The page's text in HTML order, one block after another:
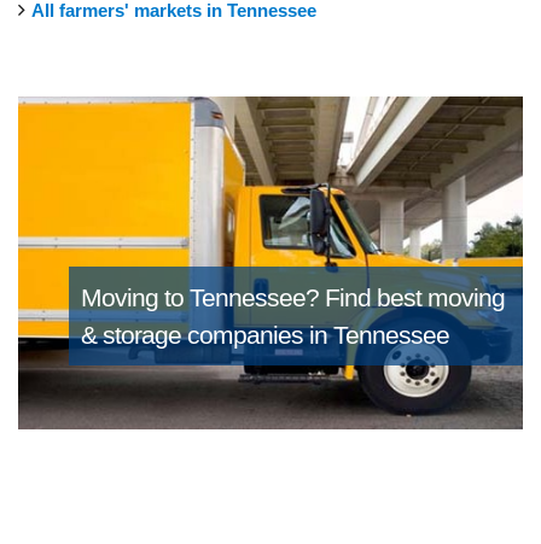
All farmers' markets in Tennessee
Moving to Tennessee? Find best moving
& storage companies in Tennessee